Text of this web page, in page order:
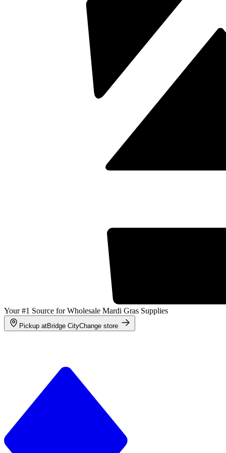
Your #1 Source for Wholesale Mardi Gras Supplies
Pickup atBridge CityChange store